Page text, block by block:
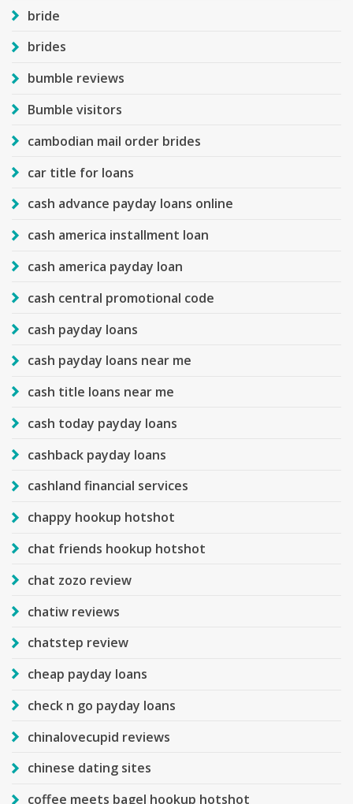
bride
brides
bumble reviews
Bumble visitors
cambodian mail order brides
car title for loans
cash advance payday loans online
cash america installment loan
cash america payday loan
cash central promotional code
cash payday loans
cash payday loans near me
cash title loans near me
cash today payday loans
cashback payday loans
cashland financial services
chappy hookup hotshot
chat friends hookup hotshot
chat zozo review
chatiw reviews
chatstep review
cheap payday loans
check n go payday loans
chinalovecupid reviews
chinese dating sites
coffee meets bagel hookup hotshot